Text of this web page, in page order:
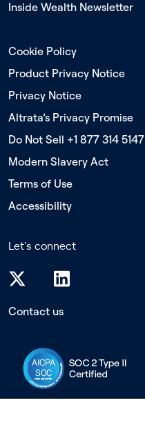
Inside Wealth Newsletter
Cookie Policy
Product Privacy Notice
Privacy Notice
Altrata’s Privacy Promise
Do Not Sell +1 877 314 5147
Modern Slavery Act
Terms of Use
Accessibility
Let's connect
Contact us